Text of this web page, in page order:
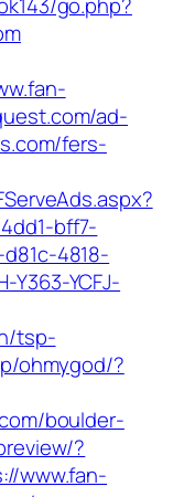
ad-
fers-
bff7-
4818-
Y363-YCFJ-
tsp-
ohmygod/?
boulder-
?
www.fan-